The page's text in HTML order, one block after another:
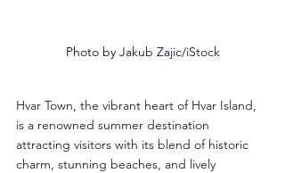
Photo by Jakub Zajic/iStock
Hvar Town, the vibrant heart of Hvar Island,
is a renowned summer destination
attracting visitors with its blend of historic
charm, stunning beaches, and lively